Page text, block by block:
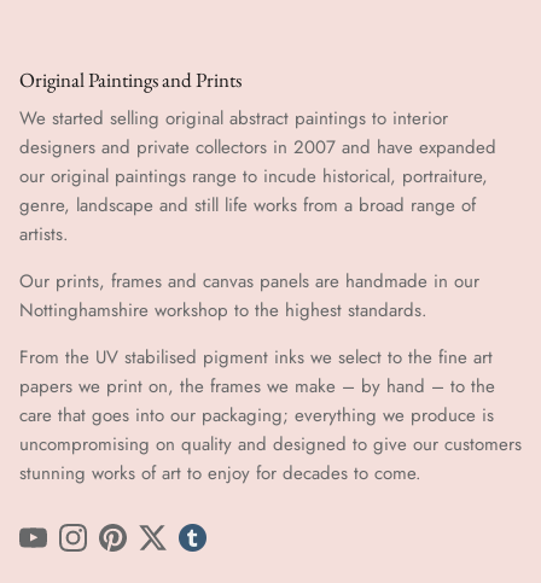
Original Paintings and Prints
We started selling original abstract paintings to interior
designers and private collectors in 2007 and have expanded
our original paintings range to incude historical, portraiture,
genre, landscape and still life works from a broad range of
artists.
Our prints, frames and canvas panels are handmade in our
Nottinghamshire workshop to the highest standards.
From the UV stabilised pigment inks we select to the fine art
papers we print on, the frames we make – by hand ​​– to the
care that goes into our packaging; everything we produce is
uncompromising on quality and designed to give our customers
stunning works of art to enjoy for decades to come.
YouTubeInstagram
PinterestTwittertumblr icon